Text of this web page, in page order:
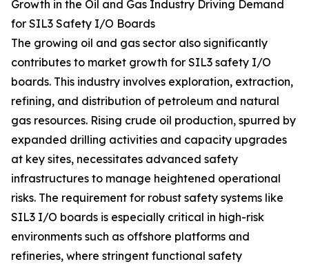
Growth in the Oil and Gas Industry Driving Demand
for SIL3 Safety I/O Boards
The growing oil and gas sector also significantly
contributes to market growth for SIL3 safety I/O
boards. This industry involves exploration, extraction,
refining, and distribution of petroleum and natural
gas resources. Rising crude oil production, spurred by
expanded drilling activities and capacity upgrades
at key sites, necessitates advanced safety
infrastructures to manage heightened operational
risks. The requirement for robust safety systems like
SIL3 I/O boards is especially critical in high-risk
environments such as offshore platforms and
refineries, where stringent functional safety